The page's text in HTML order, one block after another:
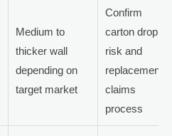
Medium to
thicker wall
depending on
target market
Confirm
carton drop
risk and
replacement
claims
process